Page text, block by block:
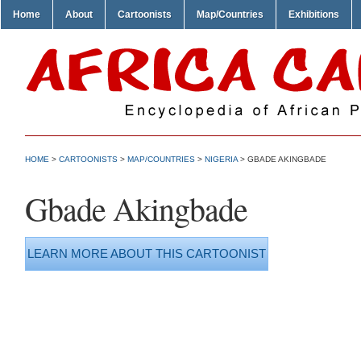
Home About Cartoonists Map/Countries Exhibitions
HOME > CARTOONISTS > MAP/COUNTRIES > NIGERIA > GBADE AKINGBADE
Gbade Akingbade
LEARN MORE ABOUT THIS CARTOONIST